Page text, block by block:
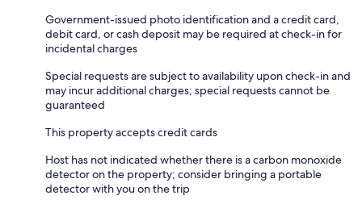
Government-issued photo identification and a credit card,
debit card, or cash deposit may be required at check-in for
incidental charges
Special requests are subject to availability upon check-in and
may incur additional charges; special requests cannot be
guaranteed
This property accepts credit cards
Host has not indicated whether there is a carbon monoxide
detector on the property; consider bringing a portable
detector with you on the trip